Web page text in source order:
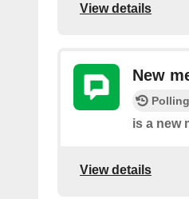
View details
New
is a new
View details